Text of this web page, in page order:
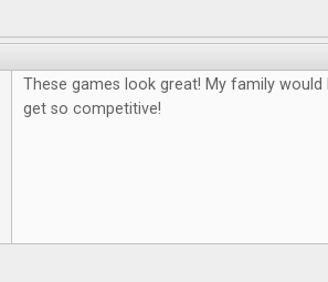
These games look great! My family would
get so competitive!